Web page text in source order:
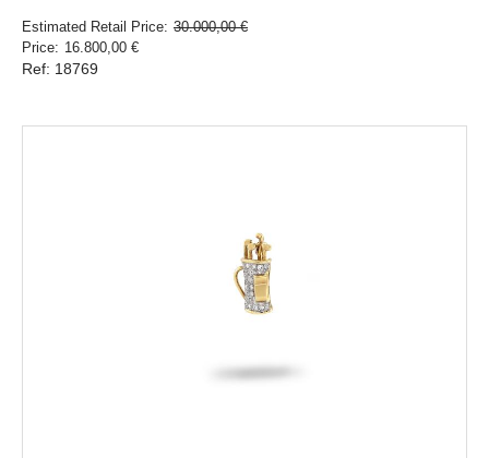
Estimated Retail Price 30.000,00 €
Price
16.800,00 €
Ref: 18769